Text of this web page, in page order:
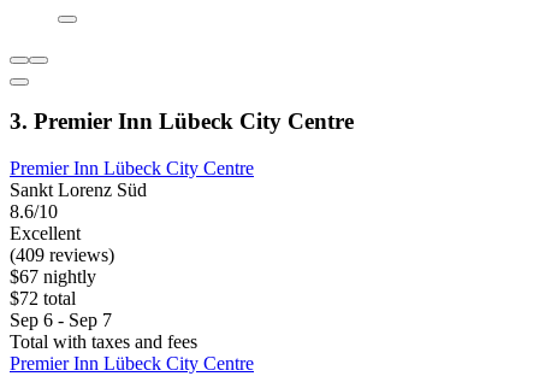
3. Premier Inn Lübeck City Centre
Premier Inn Lübeck City Centre
Sankt Lorenz Süd
8.6/10
Excellent
(409 reviews)
$67 nightly
$72 total
Sep 6 - Sep 7
Total with taxes and fees
Premier Inn Lübeck City Centre